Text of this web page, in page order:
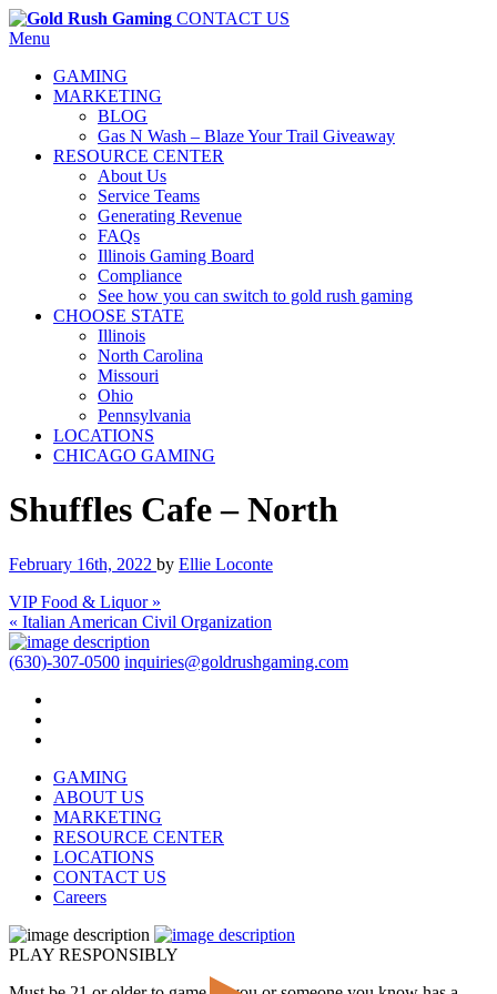
CONTACT US
Menu
GAMING
MARKETING
BLOG
Gas N Wash – Blaze Your Trail Giveaway
RESOURCE CENTER
About Us
Service Teams
Generating Revenue
FAQs
Illinois Gaming Board
Compliance
See how you can switch to gold rush gaming
CHOOSE STATE
Illinois
North Carolina
Missouri
Ohio
Pennsylvania
LOCATIONS
CHICAGO GAMING
Shuffles Cafe – North
February 16th, 2022 by Ellie Loconte
VIP Food & Liquor »
« Italian American Civil Organization
(630)-307-0500 inquiries@goldrushgaming.com
GAMING
ABOUT US
MARKETING
RESOURCE CENTER
LOCATIONS
CONTACT US
Careers
PLAY RESPONSIBLY